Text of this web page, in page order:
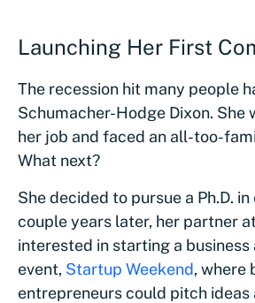
Launching Her First
The recession hit many people
Schumacher-Hodge Dixon. She
her job and faced an all-too-
What next?
She decided to pursue a Ph.D.
couple years later, her partner
interested in starting a business
event, Startup Weekend, where
entrepreneurs could pitch ideas